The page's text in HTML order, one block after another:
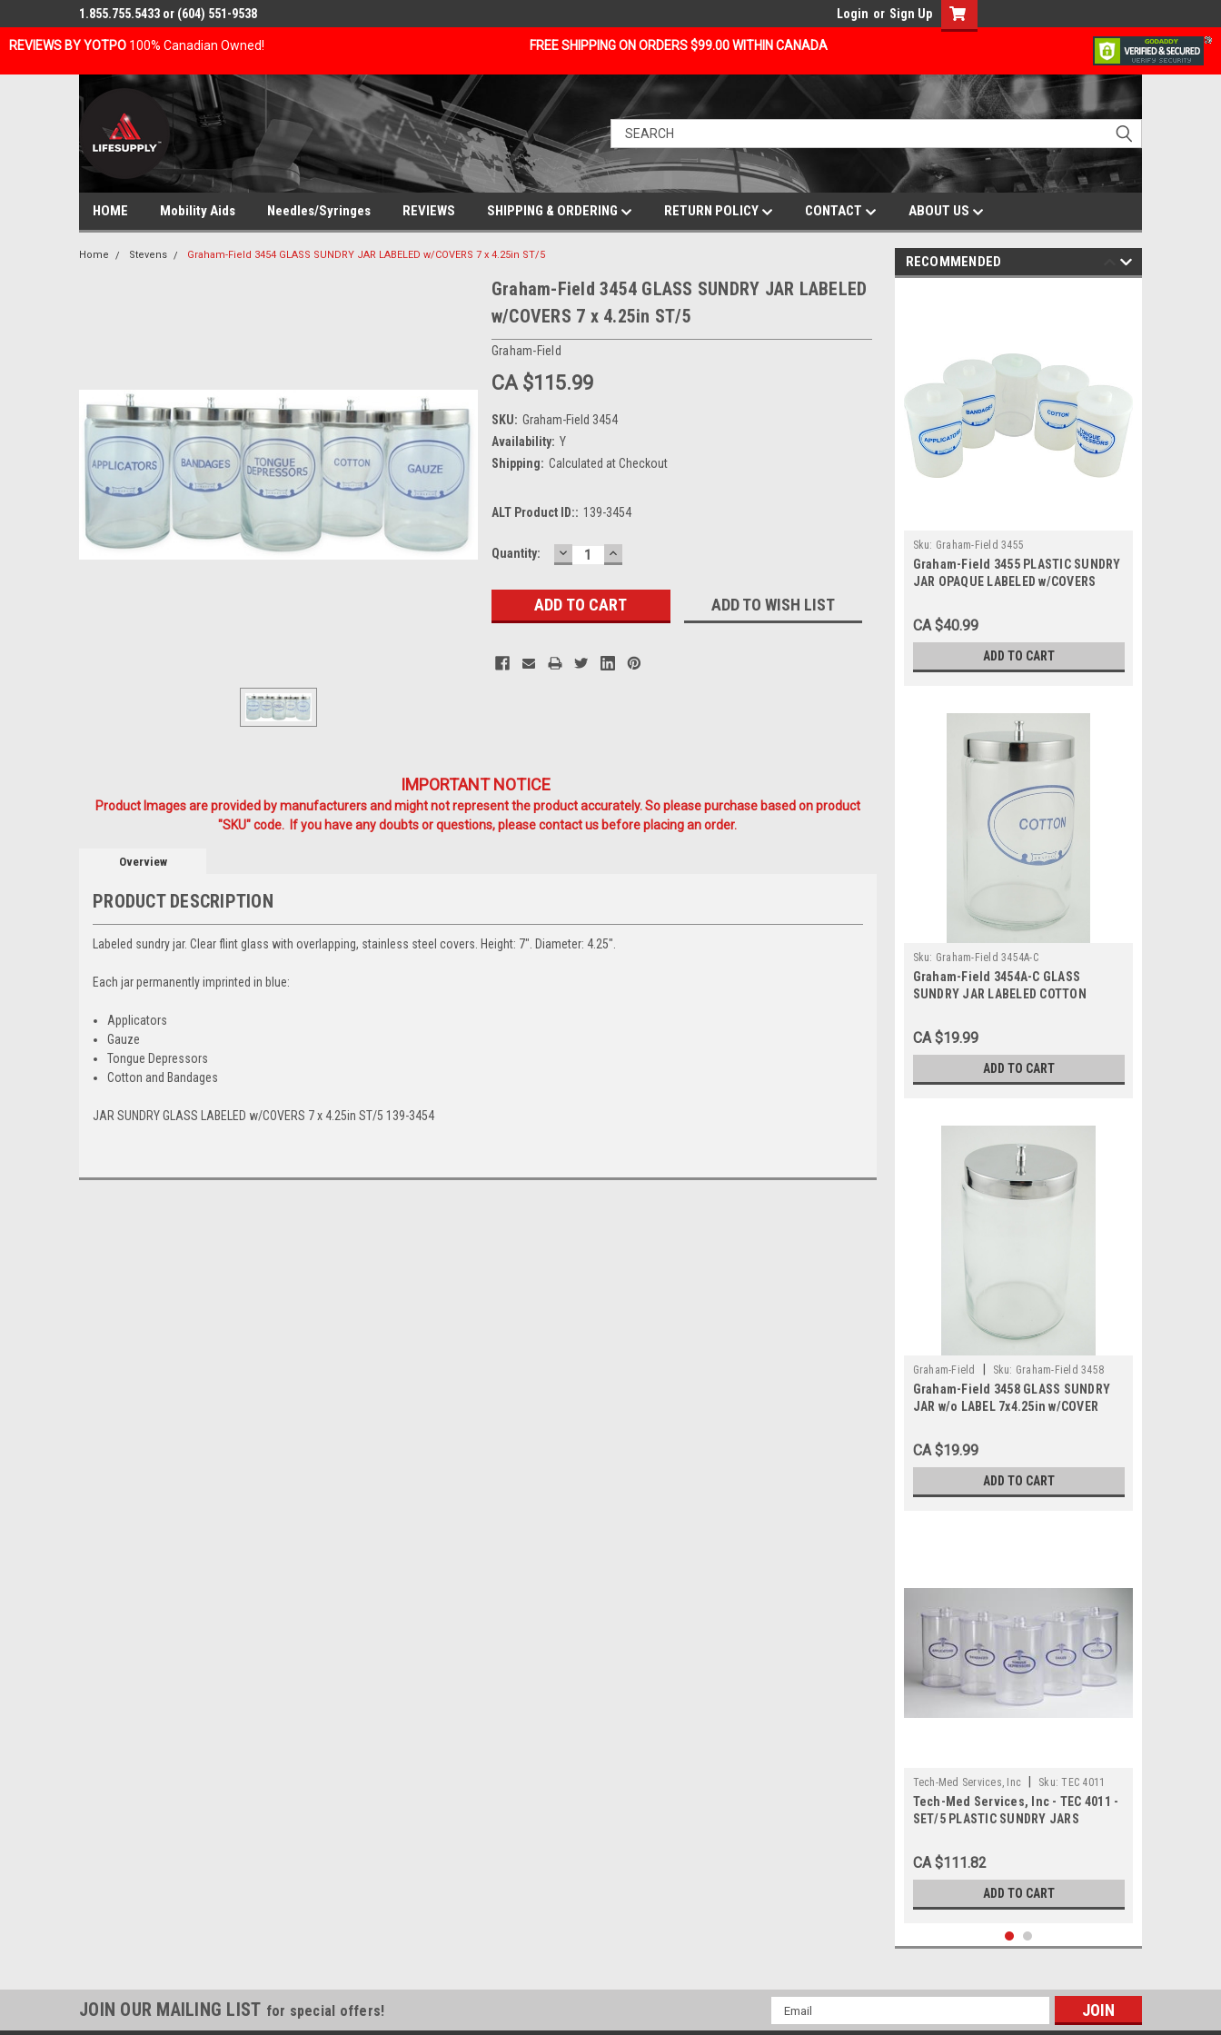
REVIEWS BY YOTPO 100% Canadian Owned! FREE SHIPPING ON ORDERS $99.00 WITHIN CANADA
1.855.755.5433 or (604) 551-9538 Login or Sign Up
HOME Mobility Aids Needles/Syringes REVIEWS SHIPPING & ORDERING RETURN POLICY CONTACT ABOUT US
Home Stevens Graham-Field 3454 GLASS SUNDRY JAR LABELED w/COVERS 7 x 4.25in ST/5
Graham-Field 3454 GLASS SUNDRY JAR LABELED
w/COVERS 7 x 4.25in ST/5
Graham-Field
CA $115.99
SKU: Graham-Field 3454
Availability: Y
Shipping: Calculated at Checkout
ALT Product ID:: 139-3454
Current
Quantity: DECREASE
QUANTITY:
INCREASE
QUANTITY:
ADD TO WISH LIST
IMPORTANT NOTICE
Product Images are provided by manufacturers and might not represent the product accurately. So please purchase based on product
"SKU" code. If you have any doubts or questions, please contact us before placing an order.
Overview
PRODUCT DESCRIPTION
Labeled sundry jar. Clear flint glass with overlapping, stainless steel covers. Height: 7". Diameter: 4.25".
Each jar permanently imprinted in blue:
Applicators
Gauze
Tongue Depressors
Cotton and Bandages
JAR SUNDRY GLASS LABELED w/COVERS 7 x 4.25in ST/5 139-3454
RECOMMENDED
Sku: Graham-Field 3455
Graham-Field 3455 PLASTIC SUNDRY
JAR OPAQUE LABELED w/COVERS
CA $40.99
ADD TO CART
Sku: Graham-Field 3454A-C
Graham-Field 3454A-C GLASS
SUNDRY JAR LABELED COTTON
CA $19.99
ADD TO CART
Graham-Field Sku: Graham-Field 3458
Graham-Field 3458 GLASS SUNDRY
JAR w/o LABEL 7x4.25in w/COVER
CA $19.99
ADD TO CART
Tech-Med Services, Inc Sku: TEC 4011
Tech-Med Services, Inc - TEC 4011 -
SET/5 PLASTIC SUNDRY JARS
CA $111.82
ADD TO CART
JOIN OUR MAILING LIST for special offers!
Email
Address